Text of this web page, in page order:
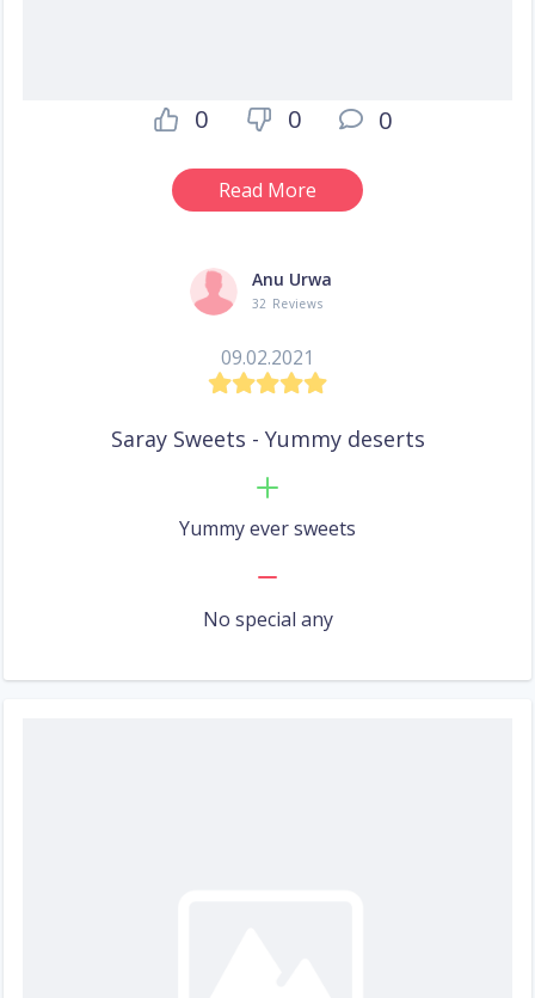
0 0 0
Read More
Anu Urwa
32 Reviews
09.02.2021
Saray Sweets - Yummy deserts
Yummy ever sweets
No special any